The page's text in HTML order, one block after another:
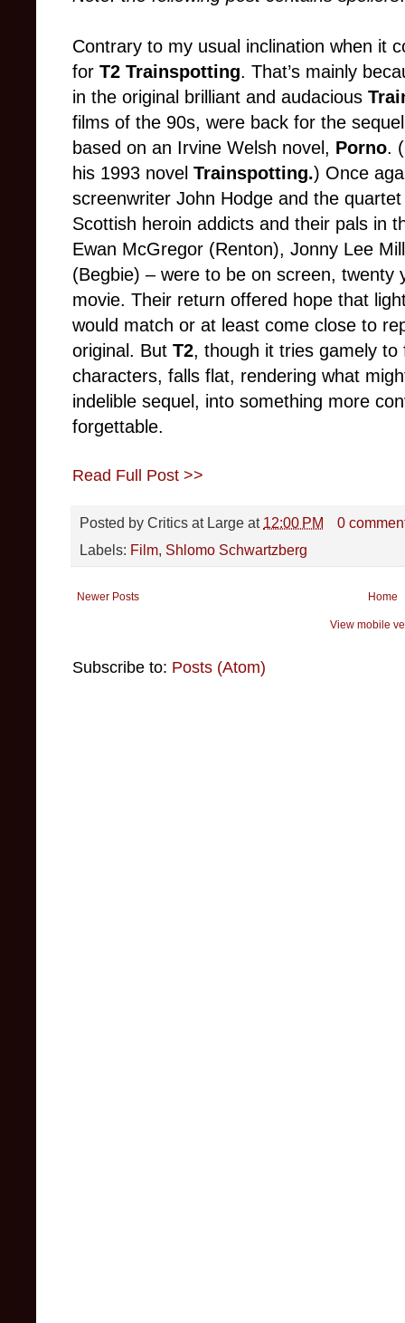
Contrary to my usual inclination when it
for T2 Trainspotting. That’s mainly
in the original brilliant and audacious
films of the 90s, were back for the
based on an Irvine Welsh novel, Porno. (
his 1993 novel Trainspotting.) Once
screenwriter John Hodge and the
Scottish heroin addicts and their pals in
Ewan McGregor (Renton), Jonny Lee
(Begbie) – were to be on screen, twenty
movie. Their return offered hope that
would match or at least come close to
original. But T2, though it tries gamely
characters, falls flat, rendering what
indelible sequel, into something more
forgettable.
Read Full Post >>
Posted by Critics at Large at 12:00 PM
0
Labels: Film, Shlomo Schwartzberg
Newer Posts Home
View mobile
Subscribe to: Posts (Atom)